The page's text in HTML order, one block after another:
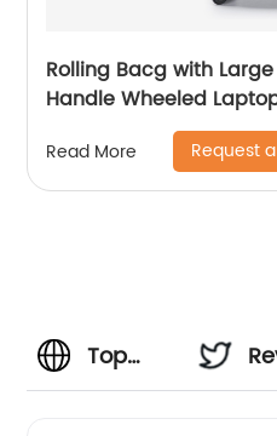
Rolling Bacg with
Handle Wheeled
Luggage for Travel
Toddler Trip Black
Read More Request
Top